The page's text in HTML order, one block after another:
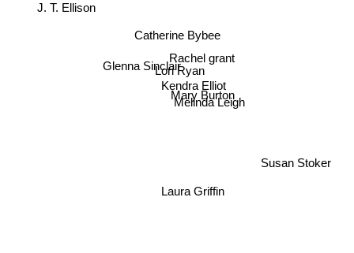
Catherine Bybee
Lori Ryan
Kendra Elliot
Melinda Leigh
Glenna SinclairRachel grant
Mary Burton
Laura Griffin
Susan Stoker